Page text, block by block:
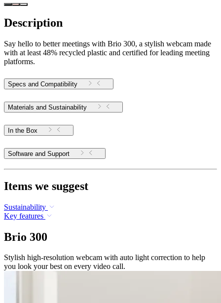
Description
Say hello to better meetings with Brio 300, a stylish webcam made
with at least 48% recycled plastic and certified for leading meeting
platforms.
Specs and Compatibility
Materials and Sustainability
In the Box
Software and Support
Items we suggest
Sustainability
Key features
Brio 300
Stylish high-resolution webcam with auto light correction to help
you look your best on every video call.